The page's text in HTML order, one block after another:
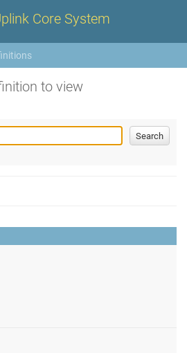
Core System
to view